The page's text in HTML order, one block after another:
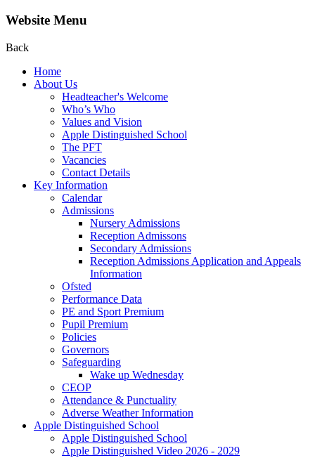
Website Menu
Back
Home
About Us
Headteacher's Welcome
Who’s Who
Values and Vision
Apple Distinguished School
The PFT
Vacancies
Contact Details
Key Information
Calendar
Admissions
Nursery Admissions
Reception Admissons
Secondary Admissions
Reception Admissions Application and Appeals
Information
Ofsted
Performance Data
PE and Sport Premium
Pupil Premium
Policies
Governors
Safeguarding
Wake up Wednesday
CEOP
Attendance & Punctuality
Adverse Weather Information
Apple Distinguished School
Apple Distinguished School
Apple Distinguished Video 2026 - 2029